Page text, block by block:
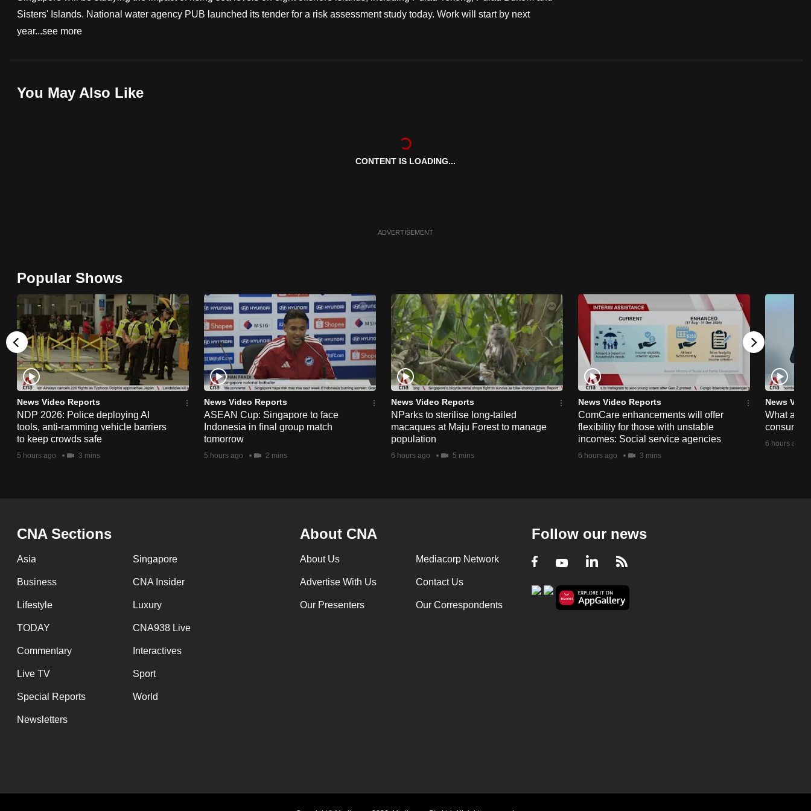
Sisters' Islands. National water agency PUB launched its tender for a risk assessment study today. Work will start by next
year...see more
You May Also Like
CONTENT IS LOADING...
ADVERTISEMENT
Popular Shows
News Video Reports
NDP 2026: Police deploying AI
tools, anti-ramming vehicle barriers
to keep crowds safe
5 hours ago 3 mins
News Video Reports
ASEAN Cup: Singapore to face
Indonesia in final group match
tomorrow
5 hours ago 2 mins
News Video Reports
NParks to sterilise long-tailed
macaques at Maju Forest to manage
population
6 hours ago 5 mins
News Video Reports
ComCare enhancements will offer
flexibility for those with unstable
incomes: Social service agencies
6 hours ago 3 mins
News
What are
consumer
6 hours ago
CNA Sections
Asia Singapore
Business CNA Insider
Lifestyle Luxury
TODAY CNA938 Live
Commentary Interactives
Live TV Sport
Special Reports World
Newsletters
About CNA
About Us Mediacorp Network
Advertise With Us Contact Us
Our Presenters Our Correspondents
Follow our news
Facebook
YoutubeLinkedIn
RSS
fast,
secure
it
browser
or,
for
the
finest
experience,
download
the
mobile
app.
having
issues?
Contact
us